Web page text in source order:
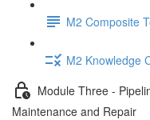
M2 Composite
M2 Knowledge
Module Three -
Maintenance and Repair